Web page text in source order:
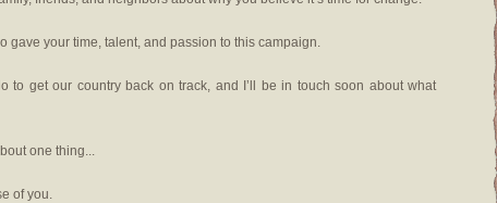
gave your time, talent, and passion to this campaign.
to get our country back on track, and I’ll be in touch soon about what
one thing...
of you.